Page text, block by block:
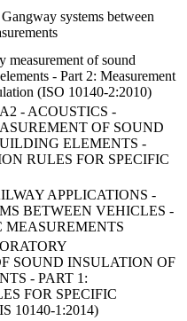
systems between
measurement of sound
- Part 2: Measurement
(ISO 10140-2:2010)
- ACOUSTICS -
OF SOUND
ELEMENTS -
RULES FOR SPECIFIC
APPLICATIONS -
BETWEEN VEHICLES -
MEASUREMENTS
SOUND INSULATION OF
- PART 1:
FOR SPECIFIC
10140-1:2014)